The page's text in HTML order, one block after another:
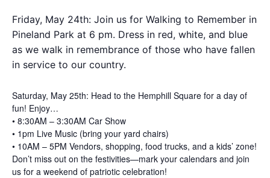
Friday, May 24th: Join us for Walking to Remember in
Pineland Park at 6 pm. Dress in red, white, and blue
as we walk in remembrance of those who have fallen
in service to our country.
Saturday, May 25th: Head to the Hemphill Square for a day of
fun! Enjoy…
• 8:30AM – 3:30AM Car Show
• 1pm Live Music (bring your yard chairs)
• 10AM – 5PM Vendors, shopping, food trucks, and a kids’ zone!
Don’t miss out on the festivities—mark your calendars and join
us for a weekend of patriotic celebration!